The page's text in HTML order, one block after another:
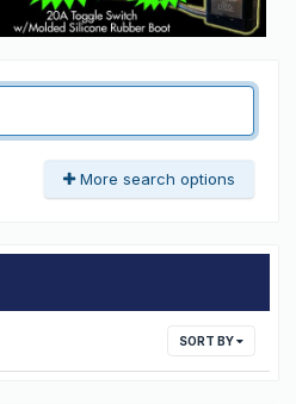
More search options
SORT BY